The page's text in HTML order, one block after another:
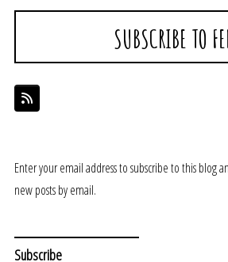
SUBSCRIBE TO
Enter your email address to subscribe to this blog
new posts by email.